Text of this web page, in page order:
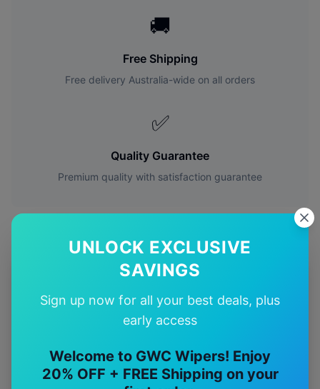
UNLOCK EXCLUSIVE
SAVINGS
Sign up now for all your best deals, plus
early access
Welcome to GWC Wipers! Enjoy
20% OFF + FREE Shipping on your
🚚
Free Shipping
Free delivery Australia-wide on all orders
✅
Quality Guarantee
Premium quality with satisfaction guarantee
Mercedes-Benzmodel pages.
Mercedes-Benz A-classwiper blades
Mercedes-Benz Amg a35wiper blades